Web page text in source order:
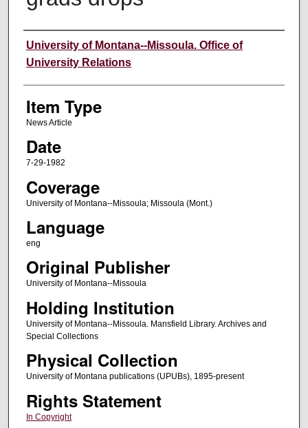
Author
University of Montana--Missoula. Office of
University Relations
Item Type
News Article
Date
7-29-1982
Coverage
University of Montana--Missoula; Missoula (Mont.)
Language
eng
Original Publisher
University of Montana--Missoula
Holding Institution
University of Montana--Missoula. Mansfield Library. Archives and
Special Collections
Physical Collection
University of Montana publications (UPUBs), 1895-present
Rights Statement
In Copyright